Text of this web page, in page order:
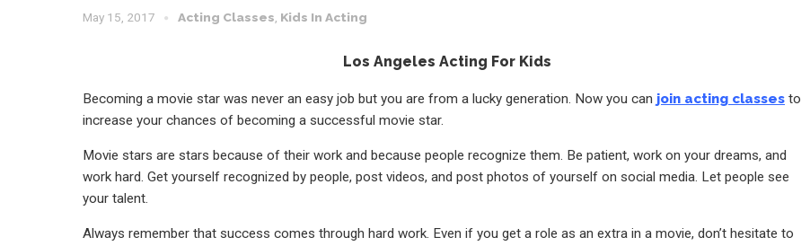
May 15, 2017 Acting Classes, Kids In Acting
Los Angeles Acting For Kids
Becoming a movie star was never an easy job but you are from a lucky generation. Now you can join acting classes to
increase your chances of becoming a successful movie star.
Movie stars are stars because of their work and because people recognize them. Be patient, work on your dreams, and
work hard. Get yourself recognized by people, post videos, and post photos of yourself on social media. Let people see
your talent.
Always remember that success comes through hard work. Even if you get a role as an extra in a movie, don’t hesitate to